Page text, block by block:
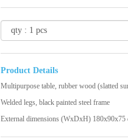
Product Details
Multipurpose table, rubber wood (slatted
Welded legs, black painted steel frame
External dimensions (WxDxH) 180x90x75